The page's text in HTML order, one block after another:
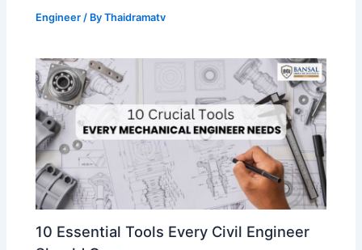
Engineer / ByThaidramatv
10 Essential Tools Every Civil Engineer